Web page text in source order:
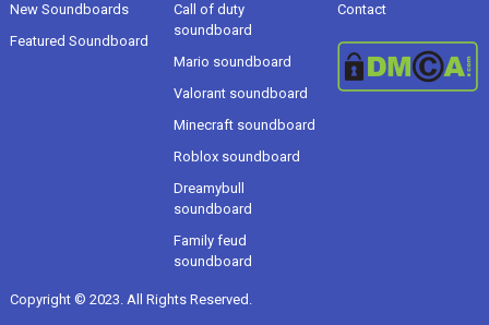
New Soundboards
Featured Soundboard
Call of duty
soundboard
Mario soundboard
Valorant soundboard
Minecraft soundboard
Roblox soundboard
Dreamybull
soundboard
Family feud
soundboard
Contact
Copyright © 2023. All Rights Reserved.